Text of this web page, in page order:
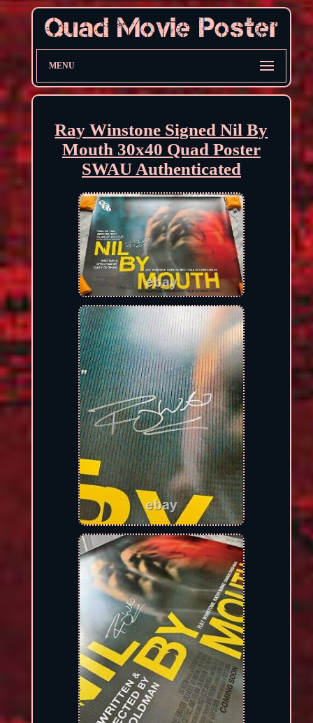
MENU
Ray Winstone Signed Nil By
Mouth 30x40 Quad Poster
SWAU Authenticated